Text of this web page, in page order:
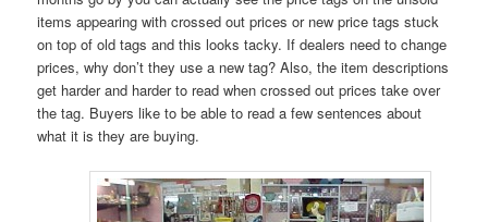
items appearing with crossed out prices or new price tags stuck
on top of old tags and this looks tacky. If dealers need to change
prices, why don’t they use a new tag? Also, the item descriptions
get harder and harder to read when crossed out prices take over
the tag. Buyers like to be able to read a few sentences about
what it is they are buying.